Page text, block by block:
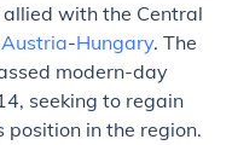
with the Central
Austria-Hungary. The
modern-day
seeking to regain
in the region.